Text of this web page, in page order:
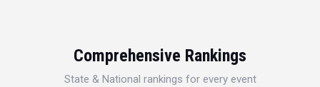
Comprehensive Rankings
State & National rankings for every event